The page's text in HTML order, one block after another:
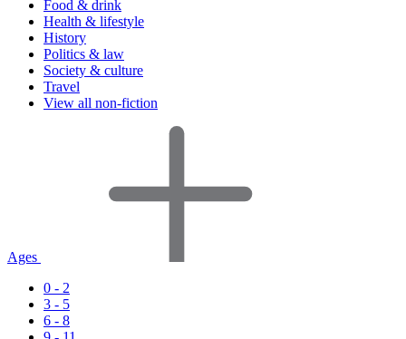
Food & drink
Health & lifestyle
History
Politics & law
Society & culture
Travel
View all non-fiction
Ages
0 - 2
3 - 5
6 - 8